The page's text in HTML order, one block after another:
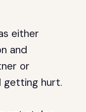
either
and
or
getting hurt.